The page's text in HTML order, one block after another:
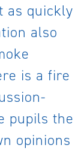
as quickly
also
is a fire
pupils the
opinions